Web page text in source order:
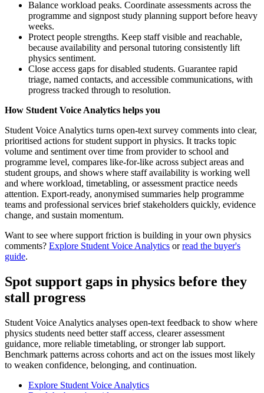
Balance workload peaks. Coordinate assessments across the
programme and signpost study planning support before heavy
weeks.
Protect people strengths. Keep staff visible and reachable,
because availability and personal tutoring consistently lift
physics sentiment.
Close access gaps for disabled students. Guarantee rapid
triage, named contacts, and accessible communications, with
progress tracked through to resolution.
How Student Voice Analytics helps you
Student Voice Analytics turns open-text survey comments into clear,
prioritised actions for student support in physics. It tracks topic
volume and sentiment over time from provider to school and
programme level, compares like-for-like across subject areas and
student groups, and shows where staff availability is working well
and where workload, timetabling, or assessment practice needs
attention. Export-ready, anonymised summaries help programme
teams and professional services brief stakeholders quickly, evidence
change, and sustain momentum.
Want to see where support friction is building in your own physics
comments? Explore Student Voice Analytics orread the buyer's
guide.
Spot support gaps in physics before they
stall progress
Student Voice Analytics analyses open-text feedback to show where
physics students need better staff access, clearer assessment
guidance, more reliable timetabling, or stronger lab support.
Benchmark patterns across cohorts and act on the issues most likely
to weaken confidence, belonging, and continuation.
Explore Student Voice Analytics